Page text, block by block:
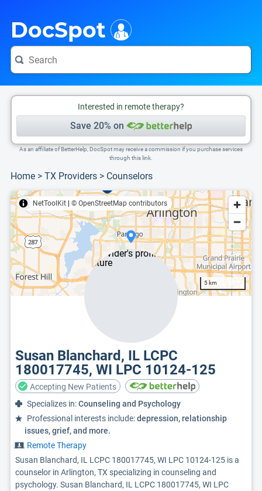
DocSpot
Interested in remote therapy?
Save 20% on
As an affiliate of BetterHelp, DocSpot may receive a commission if you purchase services
through this link.
Home > TX Providers > Counselors
NetToolKit © OpenStreetMap contributors
5 km
Susan Blanchard, IL LCPC
180017745, WI LPC 10124-125
Accepting New Patients
Specializes in:Counseling and Psychology
Professional interests include:depression, relationship
issues, grief, and more.
Remote Therapy
Susan Blanchard, IL LCPC 180017745, WI LPC 10124-125 is a
counselor in Arlington, TX specializing in counseling and
psychology. Susan Blanchard, IL LCPC 180017745, WI LPC